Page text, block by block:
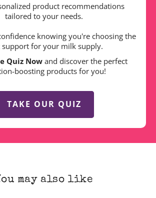
product recommendations
tailored to your needs.
knowing you're choosing the
support for your milk supply.
Quiz Nowand discover the perfect
boosting products for you!
TAKE OUR QUIZ
may also like